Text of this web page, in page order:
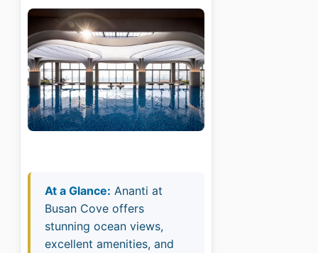
At a Glance: Ananti at
Busan Cove offers
stunning ocean views,
excellent amenities, and